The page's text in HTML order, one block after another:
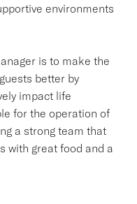
environments
is to make the
better by
impact life
for the operation of
a strong team that
with great food and a